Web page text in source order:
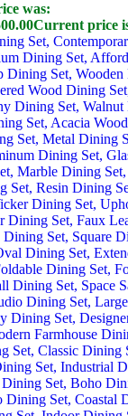
was:
Current price